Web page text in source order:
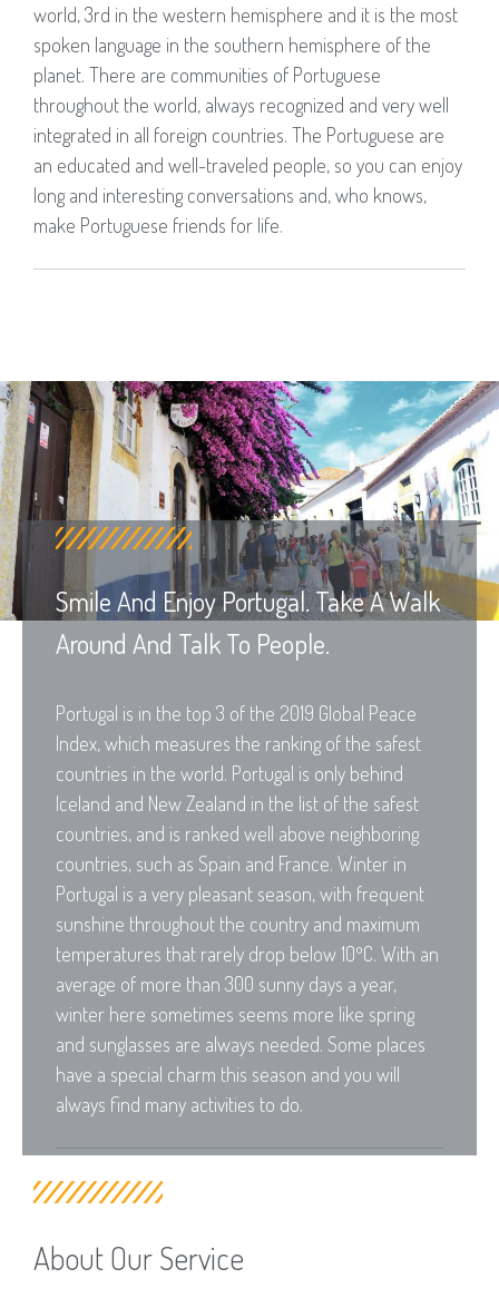
world, 3rd in the western hemisphere and it is the most
spoken language in the southern hemisphere of the
planet. There are communities of Portuguese
throughout the world, always recognized and very well
integrated in all foreign countries. The Portuguese are
an educated and well-traveled people, so you can enjoy
long and interesting conversations and, who knows,
make Portuguese friends for life.
Smile And Enjoy Portugal. Take A Walk
Around And Talk To People.
Portugal is in the top 3 of the 2019 Global Peace
Index, which measures the ranking of the safest
countries in the world. Portugal is only behind
Iceland and New Zealand in the list of the safest
countries, and is ranked well above neighboring
countries, such as Spain and France. Winter in
Portugal is a very pleasant season, with frequent
sunshine throughout the country and maximum
temperatures that rarely drop below 10ºC. With an
average of more than 300 sunny days a year,
winter here sometimes seems more like spring
and sunglasses are always needed. Some places
have a special charm this season and you will
always find many activities to do.
About Our Service